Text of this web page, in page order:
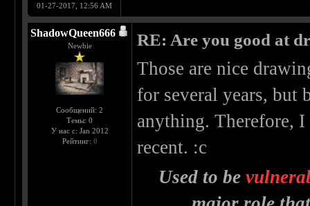
01-27-2017, 12:56 AM
ShadowQueen666
Newbie
Сообщений: 2
Темы: 0
У нас с: Jan 2012
Рейтинг: 0
RE: Are you good at
Those are nice
for several years, but
anything. Therefore,
recent. :c
Used to be